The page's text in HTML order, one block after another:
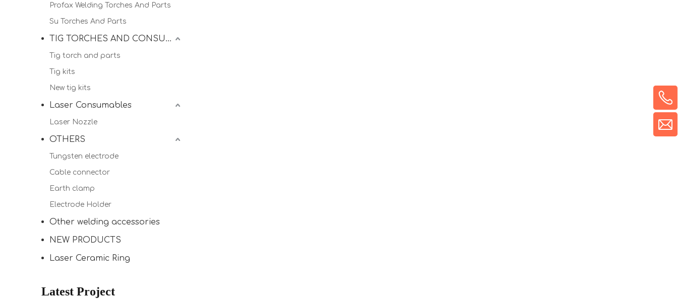
Profax Welding Torches And Parts
Su Torches And Parts
TIG TORCHES AND CONSUMALBES
Tig torch and parts
Tig kits
New tig kits
Laser Consumables
Laser Nozzle
OTHERS
Tungsten electrode
Cable connector
Earth clamp
Electrode Holder
Other welding accessories
NEW PRODUCTS
Laser Ceramic Ring
Latest Project